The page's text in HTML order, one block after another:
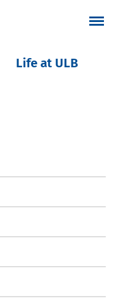
Life at ULB